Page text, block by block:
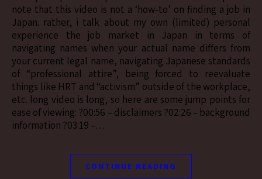
note that this video is not a ‘how-to’ on finding a job in
Japan. rather, i talk about my own (limited) personal
experience the job market in Japan in terms of
navigating names when your actual name differs from
your current legal name, navigating Japanese standards
of “professional attire”, being forced to reevaluate
things like HRT and “activism” outside of the workplace,
etc. long video is long, so here are some jump points for
ease of viewing: ?00:56 – disclaimers ?02:26 – background
information ?03:19 –…
CONTINUE READING